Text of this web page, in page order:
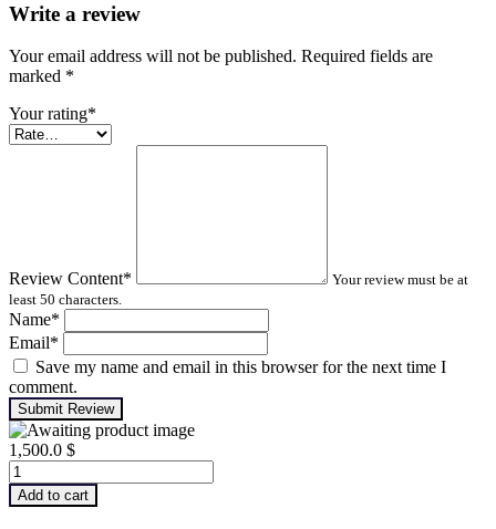
Write a review
Your email address will not be published. Required fields are
marked *
Your rating*
Review Content*
Your review must be at
least 50 characters.
Name*
Email*
Save my name and email in this browser for the next time I
comment.
Submit Review
1,500.0 $
Advanced
Turbomachinery
Analysis
Add to cart